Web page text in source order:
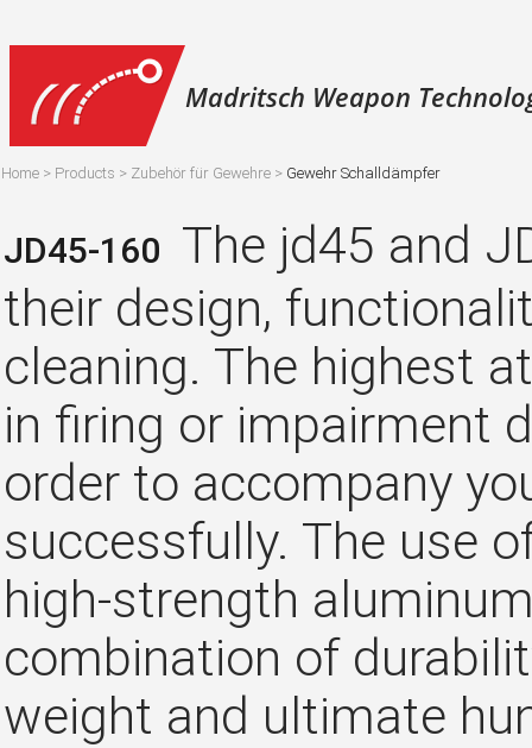
Madritsch Weapon
Home > Products > Zubehör für Gewehre > Gewehr Schalldämpfer
JD45-160 The jd45 and
their design,
cleaning. The highest
in firing or impairment
order to accompany
successfully. The use
high-strength
combination of
weight and ultimate